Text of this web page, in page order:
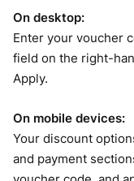
On desktop:
Enter your voucher
field on the right-
Apply.
On mobile devices:
Your discount
and payment